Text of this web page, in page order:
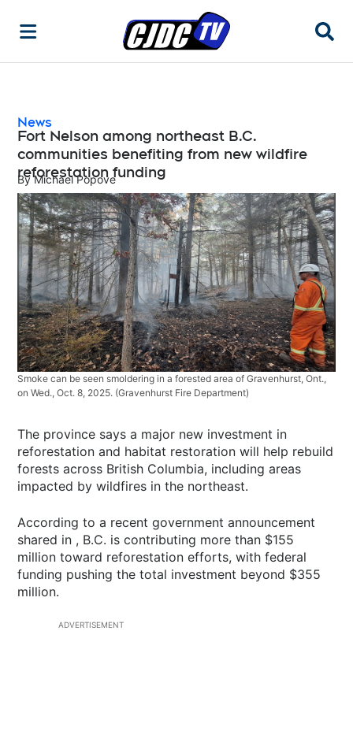
News
Fort Nelson among northeast B.C.
communities benefiting from new wildfire
reforestation funding
By Michael Popove
Smoke can be seen smoldering in a forested area of Gravenhurst, Ont.,
on Wed., Oct. 8, 2025. (Gravenhurst Fire Department)
The province says a major new investment in
reforestation and habitat restoration will help rebuild
forests across British Columbia, including areas
impacted by wildfires in the northeast.
According to a recent government announcement
shared in , B.C. is contributing more than $155
million toward reforestation efforts, with federal
funding pushing the total investment beyond $355
million.
ADVERTISEMENT